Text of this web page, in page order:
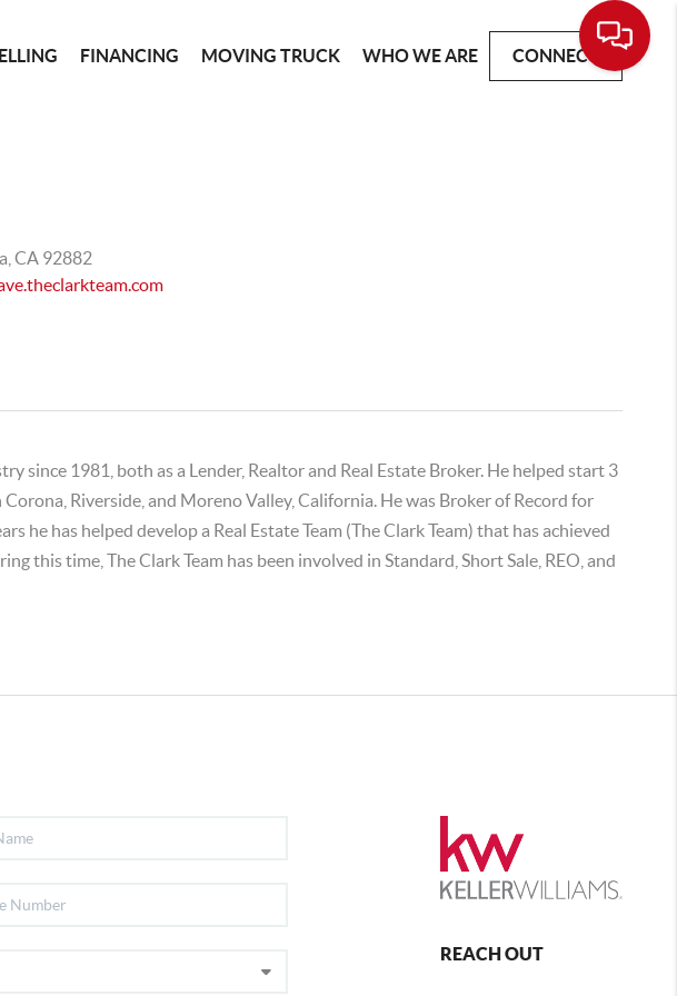
FINANCING MOVING TRUCK WHO WE ARE CONNECT
CA 92882
since 1981, both as a Lender, Realtor and Real Estate Broker. He helped start 3
Riverside, and Moreno Valley, California. He was Broker of Record for
he has helped develop a Real Estate Team (The Clark Team) that has achieved
this time, The Clark Team has been involved in Standard, Short Sale, REO, and
REACH OUT